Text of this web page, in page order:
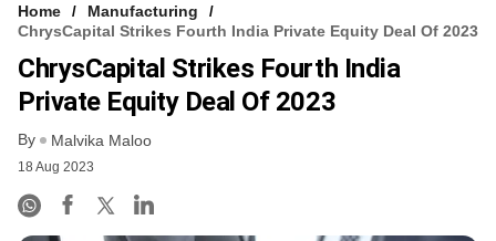
Home
Manufacturing
ChrysCapital Strikes Fourth India Private Equity Deal Of 2023
ChrysCapital Strikes Fourth India
Private Equity Deal Of 2023
By Malvika Maloo
18 Aug 2023